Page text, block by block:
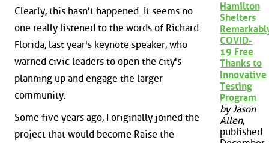
Clearly, this hasn't happened. It seems no
one really listened to the words of Richard
Florida, last year's keynote speaker, who
warned civic leaders to open the city's
planning up and engage the larger
community.
Some five years ago, I originally joined the
project that would become Raise the
Hamilton
Shelters
COVID-
19 Free
Thanks to
Innovative
Testing
Program
by Jason
Allen,
published